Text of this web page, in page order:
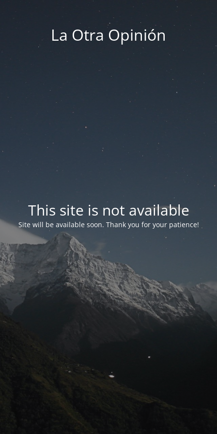
La Otra Opinión
This site is not available
Site will be available soon. Thank you for your patience!